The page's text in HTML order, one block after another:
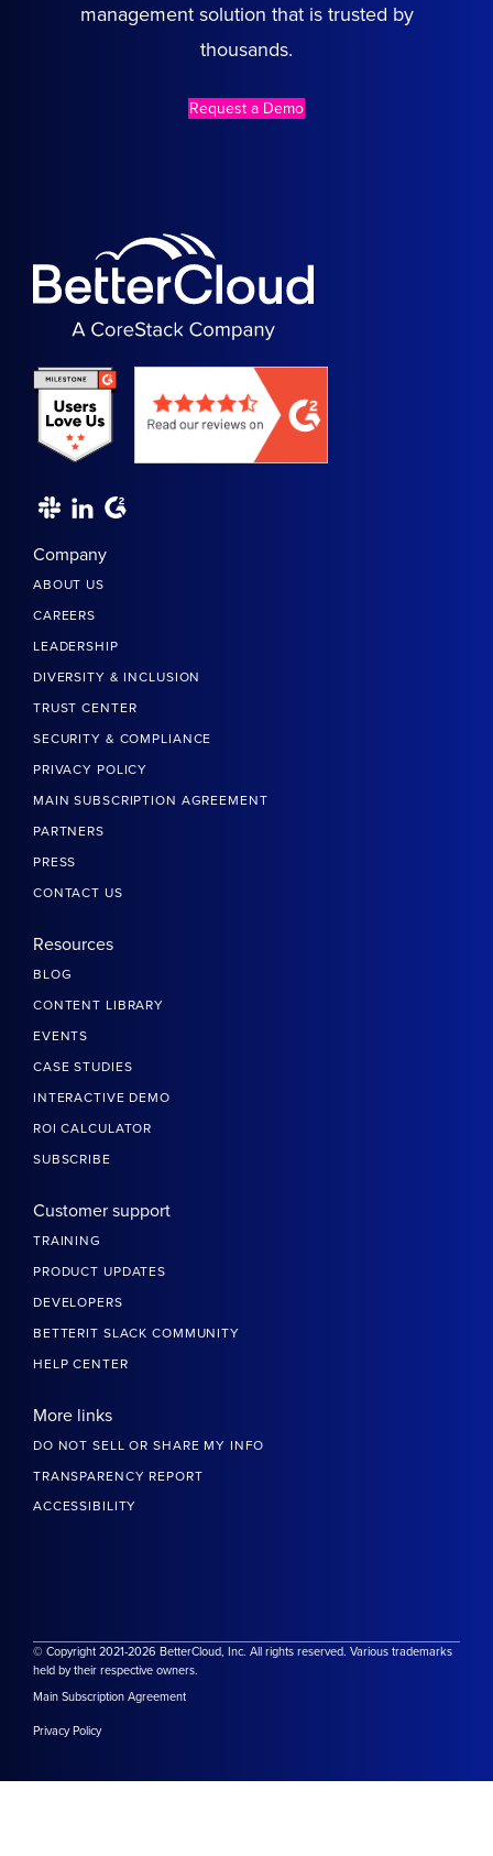
management solution that is trusted by
thousands.
Request a Demo
Company
ABOUT US
CAREERS
LEADERSHIP
DIVERSITY & INCLUSION
TRUST CENTER
SECURITY & COMPLIANCE
PRIVACY POLICY
MAIN SUBSCRIPTION AGREEMENT
PARTNERS
PRESS
CONTACT US
Resources
BLOG
CONTENT LIBRARY
EVENTS
CASE STUDIES
INTERACTIVE DEMO
ROI CALCULATOR
SUBSCRIBE
Customer support
TRAINING
PRODUCT UPDATES
DEVELOPERS
BETTERIT SLACK COMMUNITY
HELP CENTER
More links
DO NOT SELL OR SHARE MY INFO
TRANSPARENCY REPORT
ACCESSIBILITY
© Copyright 2021-2026 BetterCloud, Inc. All rights reserved. Various trademarks
held by their respective owners.
Main Subscription Agreement
Privacy Policy